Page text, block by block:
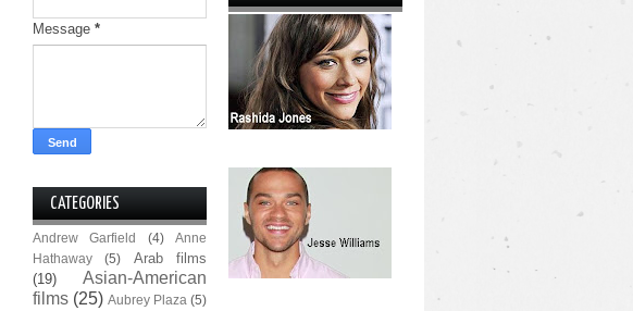
Message *
CATEGORIES
Andrew Garfield (4)
Anne
Hathaway
(5)
Arab films
(19)
Asian-American
films (25) Aubrey Plaza (5)